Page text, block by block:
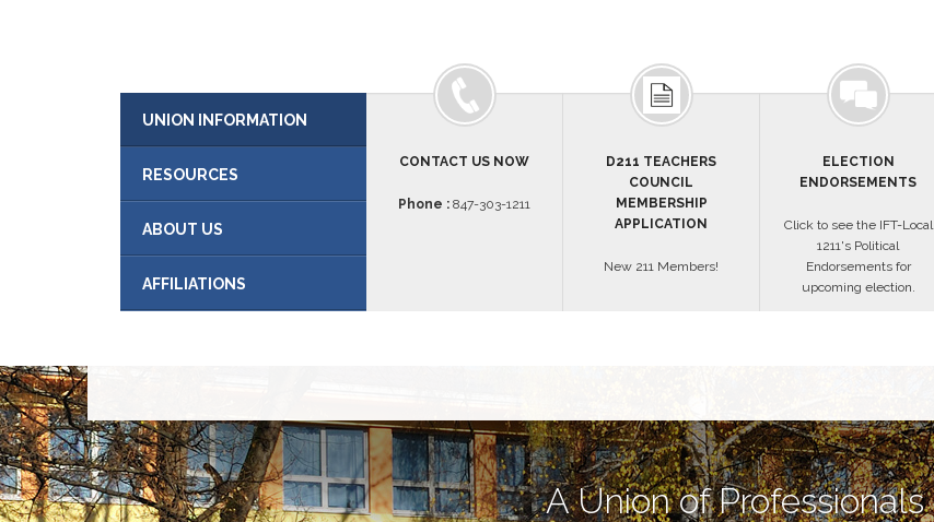
UNION INFORMATION
RESOURCES
ABOUT US
AFFILIATIONS
CONTACT US NOW
Phone : 847-303-1211
D211 TEACHERS
COUNCIL
MEMBERSHIP
APPLICATION
New 211 Members!
ELECTION
ENDORSEMENTS
Click to see the IFT-Local
1211's Political
Endorsements for
upcoming election.
A Union of Professionals